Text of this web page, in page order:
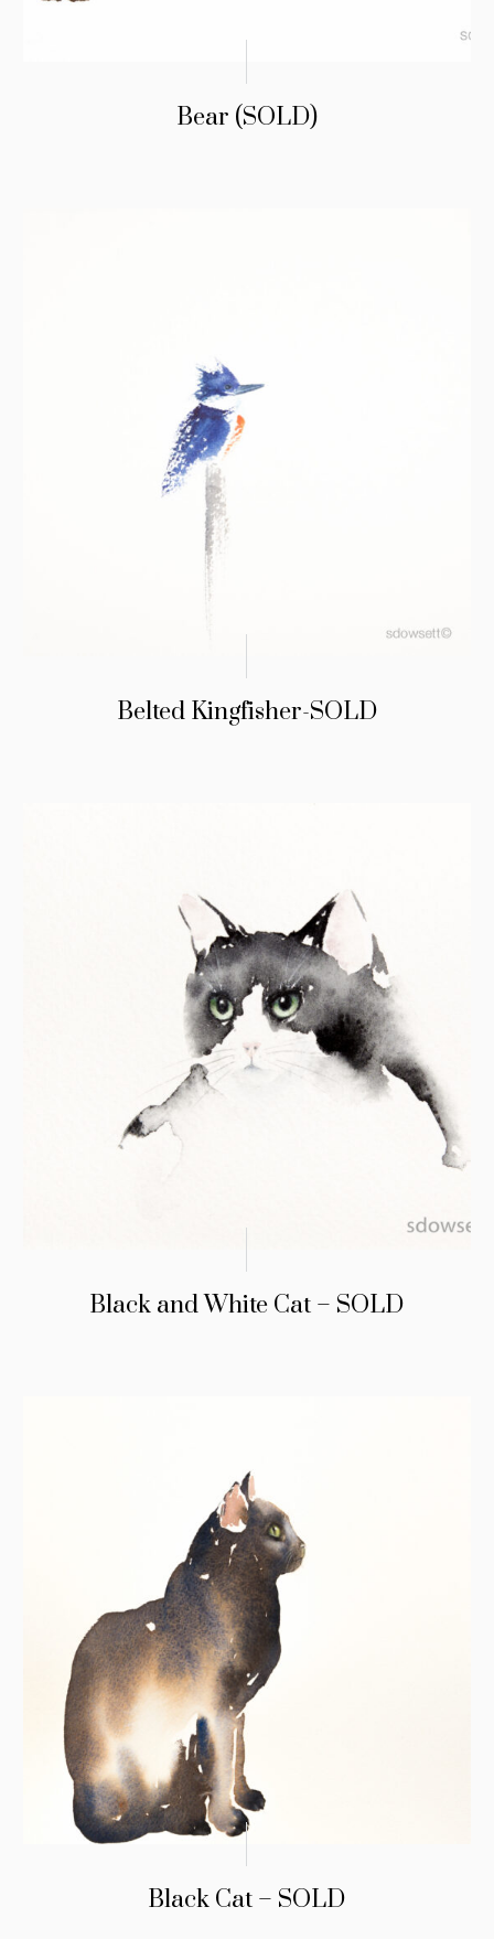
Bear (SOLD)
Belted Kingfisher-SOLD
Black and White Cat – SOLD
Black Cat – SOLD